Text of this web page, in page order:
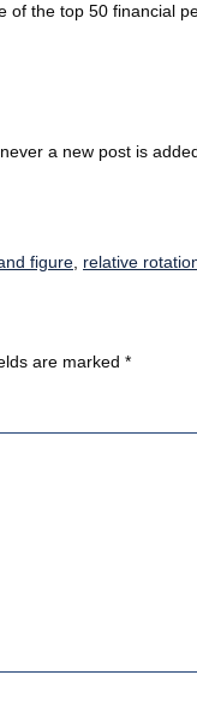
the top 50 financial
a new post is
figure, relative
are marked *